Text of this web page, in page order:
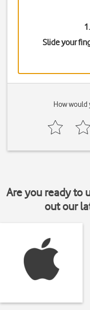
Slide your
How would
Are you ready to
out our